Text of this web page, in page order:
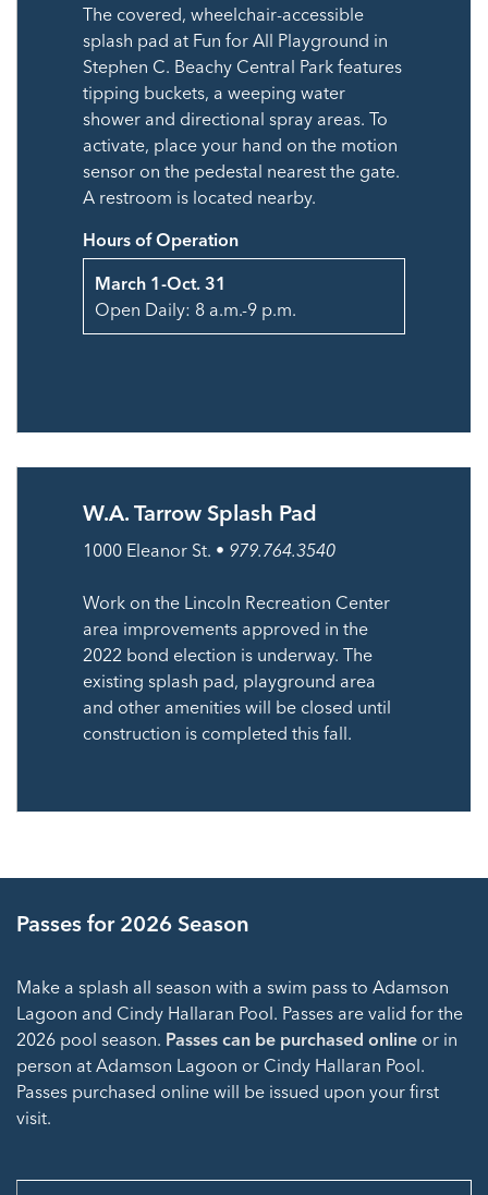
The covered, wheelchair-accessible
splash pad at Fun for All Playground in
Stephen C. Beachy Central Park features
tipping buckets, a weeping water
shower and directional spray areas. To
activate, place your hand on the motion
sensor on the pedestal nearest the gate.
A restroom is located nearby.
Hours of Operation
March 1-Oct. 31
Open Daily: 8 a.m.-9 p.m.
W.A. Tarrow Splash Pad
1000 Eleanor St. • 979.764.3540
Work on the Lincoln Recreation Center
area improvements approved in the
2022 bond election is underway. The
existing splash pad, playground area
and other amenities will be closed until
construction is completed this fall.
Passes for 2026 Season
Make a splash all season with a swim pass to Adamson
Lagoon and Cindy Hallaran Pool. Passes are valid for the
2026 pool season. Passes can be purchased online or in
person at Adamson Lagoon or Cindy Hallaran Pool.
Passes purchased online will be issued upon your first
visit.